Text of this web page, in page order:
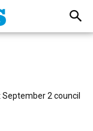
2 council